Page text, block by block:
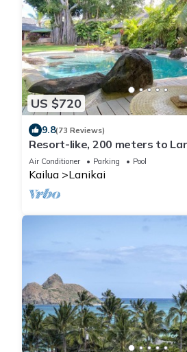
US $720
9.8(73 Reviews)
Resort-like, 200 meters to
Private Pool, AC, Tropical
Air Conditioner Parking Pool
Kailua Lanikai